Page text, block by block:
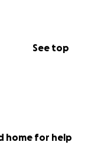
See top
home for help